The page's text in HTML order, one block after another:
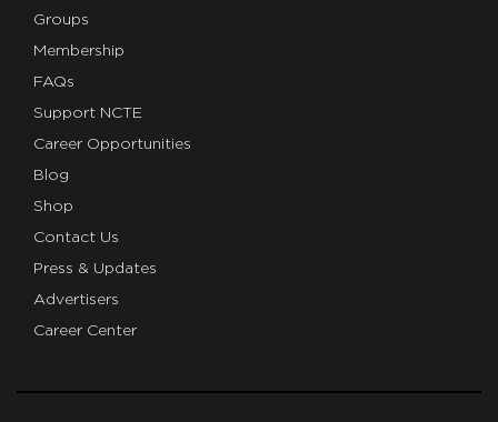
Groups
Membership
FAQs
Support NCTE
Career Opportunities
Blog
Shop
Contact Us
Press & Updates
Advertisers
Career Center